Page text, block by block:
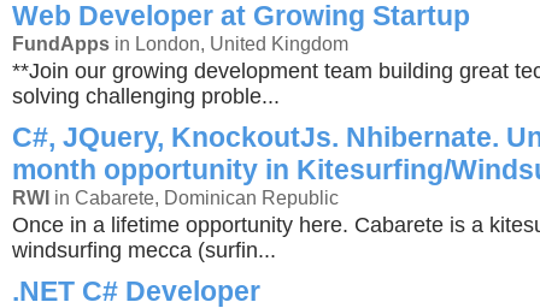
Web Developer at Growing Startup
FundApps in London, United Kingdom
**Join our growing development team building great
solving challenging proble...
C#, JQuery, KnockoutJs. Nhibernate.
month opportunity in Kitesurfing/
RWI in Cabarete, Dominican Republic
Once in a lifetime opportunity here. Cabarete is a
windsurfing mecca (surfin...
.NET C# Developer